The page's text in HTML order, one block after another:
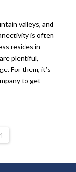
valleys, and
is often
resides in
plentiful,
For them, it’s
to get
4